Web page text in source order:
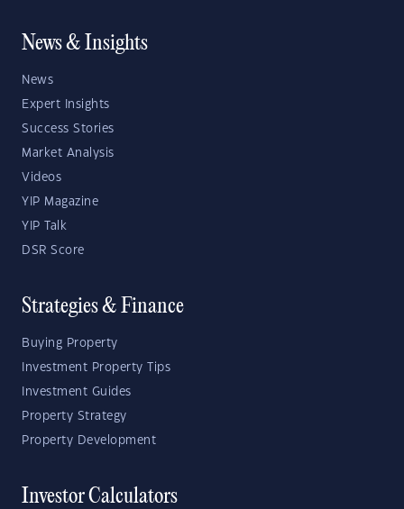
News & Insights
News
Expert Insights
Success Stories
Market Analysis
Videos
YIP Magazine
YIP Talk
DSR Score
Strategies & Finance
Buying Property
Investment Property Tips
Investment Guides
Property Strategy
Property Development
Investor Calculators